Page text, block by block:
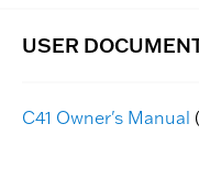
C41 Owner's Manual